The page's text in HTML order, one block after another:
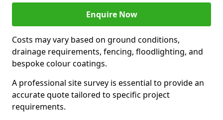
Enquire Now
Costs may vary based on ground conditions,
drainage requirements, fencing, floodlighting, and
bespoke colour coatings.
A professional site survey is essential to provide an
accurate quote tailored to specific project
requirements.